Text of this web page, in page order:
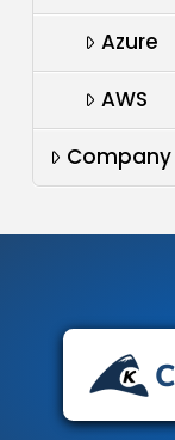
Azure
AWS
Company